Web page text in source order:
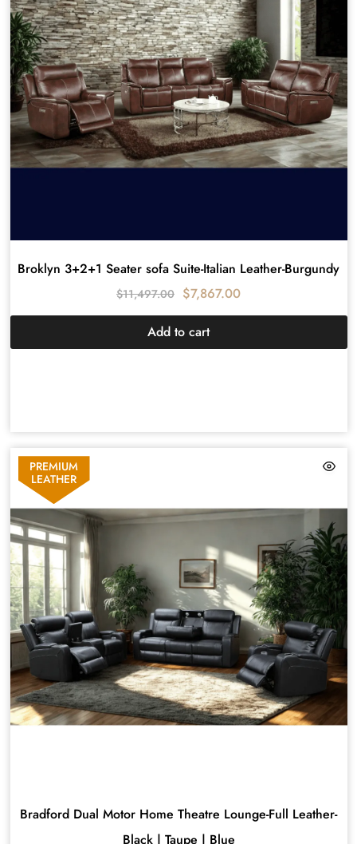
Broklyn 3+2+1 Seater sofa Suite-Italian Leather-Burgundy
$11,497.00 $7,867.00
Add to cart
PREMIUM
LEATHER
Bradford Dual Motor Home Theatre Lounge-Full Leather-
Black | Taupe | Blue